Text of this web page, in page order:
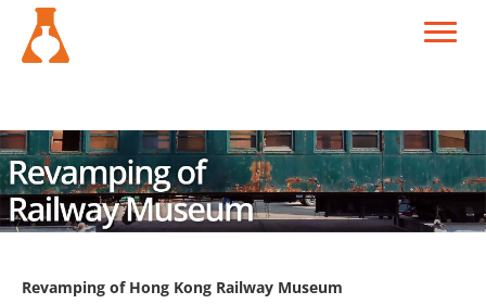
Revamping of Hong Kong Railway Museum